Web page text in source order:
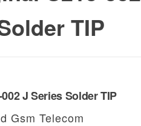
TIP
was: ₨ 8,500.
price is: ₨ 7,500.
J Series Solder TIP
Gsm Telecom